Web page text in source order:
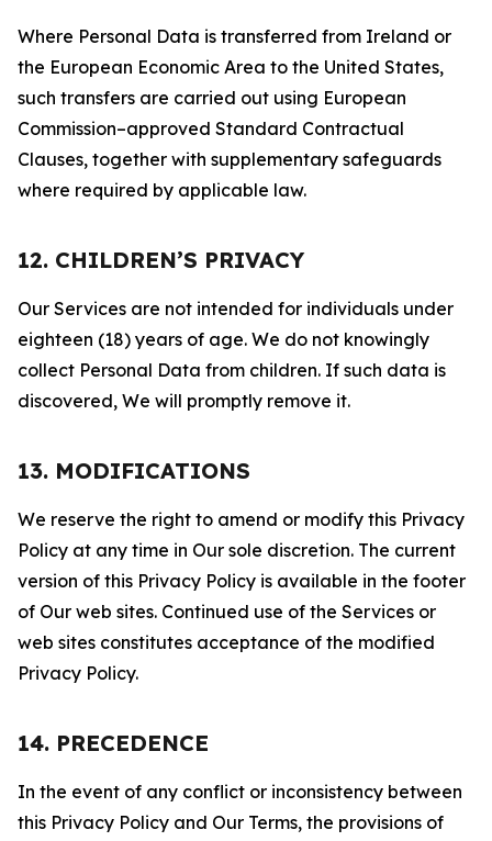
Where Personal Data is transferred from Ireland or
the European Economic Area to the United States,
such transfers are carried out using European
Commission–approved Standard Contractual
Clauses, together with supplementary safeguards
where required by applicable law.
12. CHILDREN’S PRIVACY
Our Services are not intended for individuals under
eighteen (18) years of age. We do not knowingly
collect Personal Data from children. If such data is
discovered, We will promptly remove it.
13. MODIFICATIONS
We reserve the right to amend or modify this Privacy
Policy at any time in Our sole discretion. The current
version of this Privacy Policy is available in the footer
of Our web sites. Continued use of the Services or
web sites constitutes acceptance of the modified
Privacy Policy.
14. PRECEDENCE
In the event of any conflict or inconsistency between
this Privacy Policy and Our Terms, the provisions of